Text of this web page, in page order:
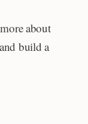
about
build a